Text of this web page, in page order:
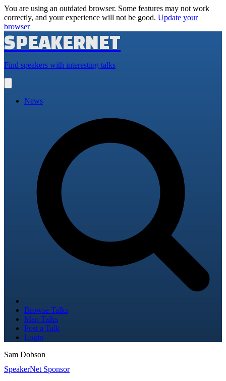
You are using an outdated browser. Some features may not work
correctly, and your experience will not be good. Update your
browser
SPEAKERNET
Find speakers with interesting talks
main
News
Browse Talks
Map Talks
Post a Talk
Login
Sam Dobson
SpeakerNet Sponsor